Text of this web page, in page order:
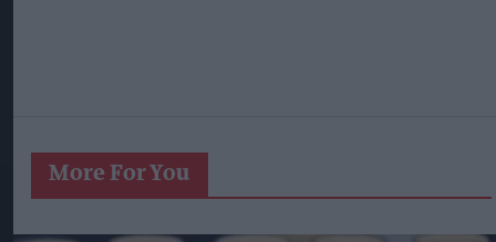
More For You